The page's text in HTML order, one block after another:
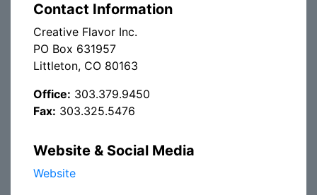
Contact Information
Creative Flavor Inc.
PO Box 631957
Littleton, CO 80163
Office: 303.379.9450
Fax: 303.325.5476
Website & Social Media
Website